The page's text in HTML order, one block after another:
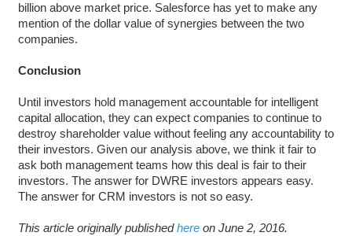
billion above market price. Salesforce has yet to make any
mention of the dollar value of synergies between the two
companies.
Conclusion
Until investors hold management accountable for intelligent
capital allocation, they can expect companies to continue to
destroy shareholder value without feeling any accountability to
their investors. Given our analysis above, we think it fair to
ask both management teams how this deal is fair to their
investors. The answer for DWRE investors appears easy.
The answer for CRM investors is not so easy.
This article originally publishedhereon June 2, 2016.